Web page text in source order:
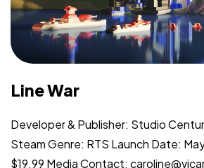
Line War
Developer & Publisher: Studio
Steam Genre: RTS Launch Date:
$19.99 Media Contact: